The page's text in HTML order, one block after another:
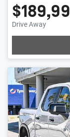
Drive Away